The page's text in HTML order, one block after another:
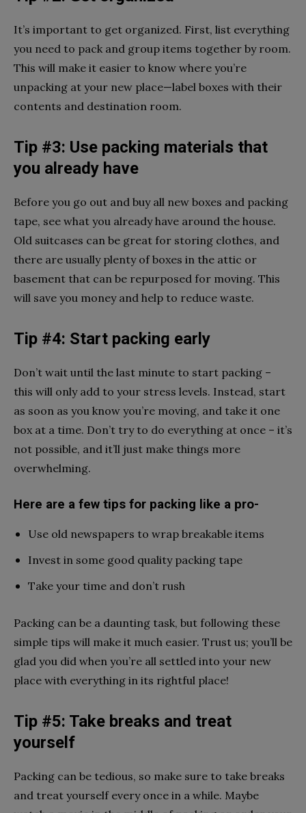
It’s important to get organized. First, list everything
you need to pack and group items together by room.
This will make it easier to know where you’re
unpacking at your new place—label boxes with their
contents and destination room.
Tip #3: Use packing materials that
you already have
Before you go out and buy all new boxes and packing
tape, see what you already have around the house.
Old suitcases can be great for storing clothes, and
there are usually plenty of boxes in the attic or
basement that can be repurposed for moving. This
will save you money and help to reduce waste.
Tip #4: Start packing early
Don’t wait until the last minute to start packing –
this will only add to your stress levels. Instead, start
as soon as you know you’re moving, and take it one
box at a time. Don’t try to do everything at once – it’s
not possible, and it’ll just make things more
overwhelming.
Here are a few tips for packing like a pro-
Use old newspapers to wrap breakable items
Invest in some good quality packing tape
Take your time and don’t rush
Packing can be a daunting task, but following these
simple tips will make it much easier. Trust us; you’ll be
glad you did when you’re all settled into your new
place with everything in its rightful place!
Tip #5: Take breaks and treat
yourself
Packing can be tedious, so make sure to take breaks
and treat yourself every once in a while. Maybe